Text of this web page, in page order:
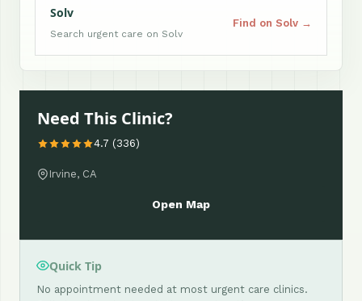
Solv
Search urgent care on Solv
Find on Solv →
Need This Clinic?
4.7 (336)
Irvine, CA
Open Map
Quick Tip
No appointment needed at most urgent care clinics.